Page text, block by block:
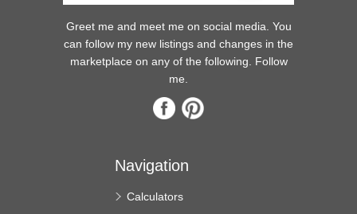
Greet me and meet me on social media. You
can follow my new listings and changes in the
marketplace on any of the following. Follow
me.
Navigation
Calculators